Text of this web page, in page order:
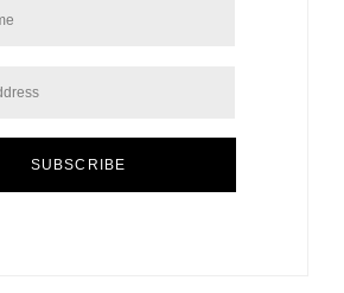
SUBSCRIBE